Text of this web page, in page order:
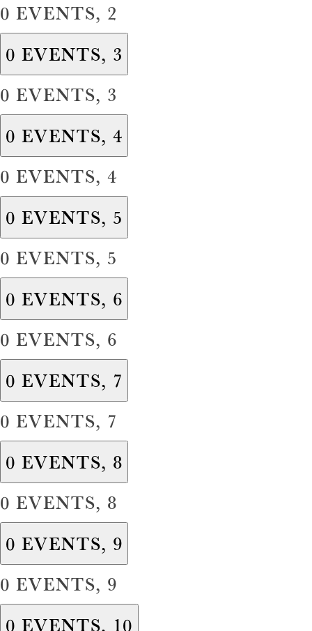
0 EVENTS, 2
0 EVENTS, 3
0 EVENTS, 3
0 EVENTS, 4
0 EVENTS, 4
0 EVENTS, 5
0 EVENTS, 5
0 EVENTS, 6
0 EVENTS, 6
0 EVENTS, 7
0 EVENTS, 7
0 EVENTS, 8
0 EVENTS, 8
0 EVENTS, 9
0 EVENTS, 9
0 EVENTS, 10